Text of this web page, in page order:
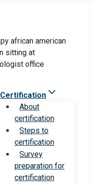
Certification
About
certification
Steps to
certification
Survey
preparation for
certification